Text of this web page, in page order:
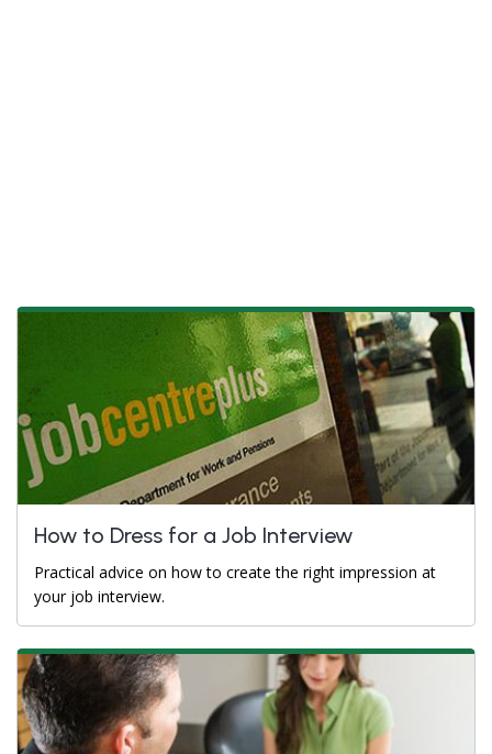
How to Dress for a Job Interview
Practical advice on how to create the right impression at
your job interview.